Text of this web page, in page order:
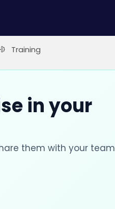
Training
in your
them with your team